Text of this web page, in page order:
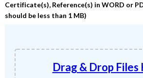
Certificate(s), Reference(s) in WORD or
should be less than 1 MB)
Drag & Drop Files